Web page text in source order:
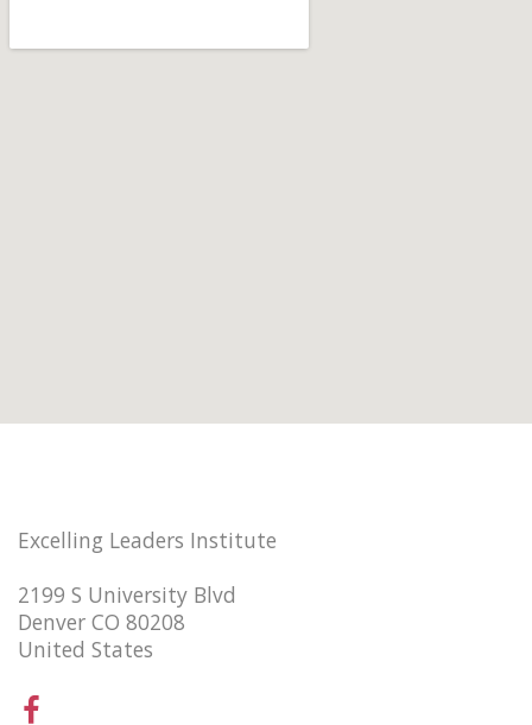
Excelling Leaders Institute
2199 S University Blvd
Denver CO 80208
United States